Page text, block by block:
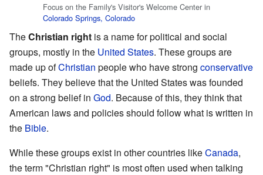
Focus on the Family's Visitor's Welcome Center in
Colorado Springs, Colorado
TheChristian right is a name for political and social
groups, mostly in the United States. These groups are
made up ofChristian people who have strong conservative
beliefs. They believe that the United States was founded
on a strong belief in God. Because of this, they think that
American laws and policies should follow what is written in
the Bible.
While these groups exist in other countries likeCanada,
the term "Christian right" is most often used when talking